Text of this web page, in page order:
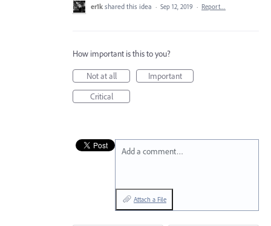
er1k shared this idea · Sep 12, 2019 · Report…
How important is this to you?
Not at all
Important
Critical
Add a comment…
Attach a File